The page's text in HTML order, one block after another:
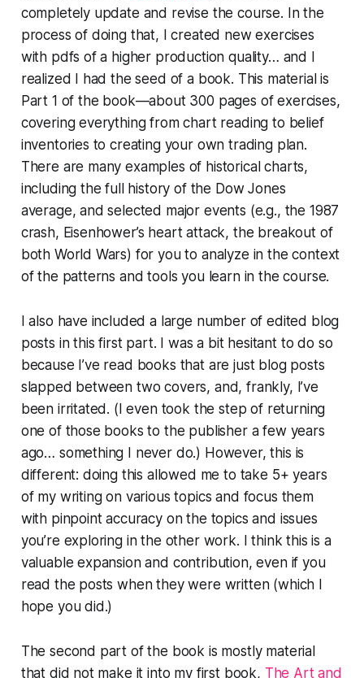
completely update and revise the course. In the
process of doing that, I created new exercises
with pdfs of a higher production quality… and I
realized I had the seed of a book. This material is
Part 1 of the book—about 300 pages of exercises,
covering everything from chart reading to belief
inventories to creating your own trading plan.
There are many examples of historical charts,
including the full history of the Dow Jones
average, and selected major events (e.g., the 1987
crash, Eisenhower’s heart attack, the breakout of
both World Wars) for you to analyze in the context
of the patterns and tools you learn in the course.
I also have included a large number of edited blog
posts in this first part. I was a bit hesitant to do so
because I’ve read books that are just blog posts
slapped between two covers, and, frankly, I’ve
been irritated. (I even took the step of returning
one of those books to the publisher a few years
ago… something I never do.) However, this is
different: doing this allowed me to take 5+ years
of my writing on various topics and focus them
with pinpoint accuracy on the topics and issues
you’re exploring in the other work. I think this is a
valuable expansion and contribution, even if you
read the posts when they were written (which I
hope you did.)
The second part of the book is mostly material
that did not make it into my first book, The Art and